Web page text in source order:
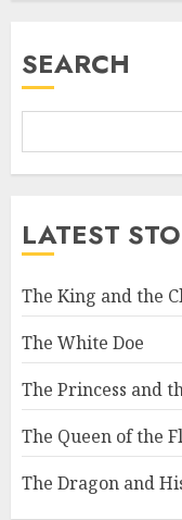
SEARCH
LATEST
The King and the
The White Doe
The Princess and
The Queen of the
The Dragon and